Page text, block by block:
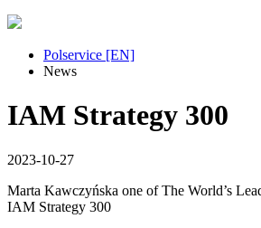
Polservice [EN]
News
IAM Strategy 300
2023-10-27
Marta Kawczyńska one of The World’s
IAM Strategy 300